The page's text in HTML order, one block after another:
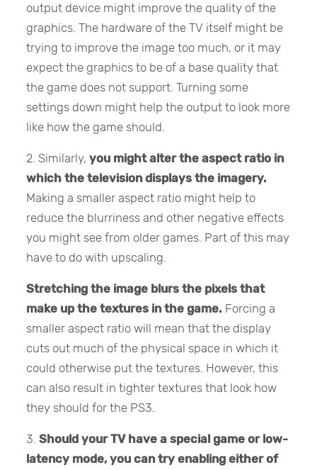
output device might improve the quality of the
graphics. The hardware of the TV itself might be
trying to improve the image too much, or it may
expect the graphics to be of a base quality that
the game does not support. Turning some
settings down might help the output to look more
like how the game should.
2. Similarly,you might alter the aspect ratio in
which the television displays the imagery.
Making a smaller aspect ratio might help to
reduce the blurriness and other negative effects
you might see from older games. Part of this may
have to do with upscaling.
Stretching the image blurs the pixels that
make up the textures in the game. Forcing a
smaller aspect ratio will mean that the display
cuts out much of the physical space in which it
could otherwise put the textures. However, this
can also result in tighter textures that look how
they should for the PS3.
3.Should your TV have a special game or low-
latency mode, you can try enabling either of